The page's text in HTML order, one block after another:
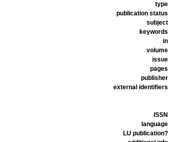
type
publication status
subject
keywords
in
volume
issue
pages
publisher
external identifiers
ISSN
language
LU publication?